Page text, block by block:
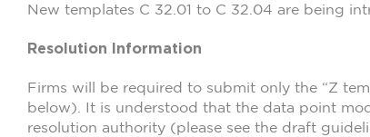
New templates C 32.01 to C 32.04 are being
Resolution Information
Firms will be required to submit only the “Z
below). It is understood that the data point
resolution authority (please see the draft